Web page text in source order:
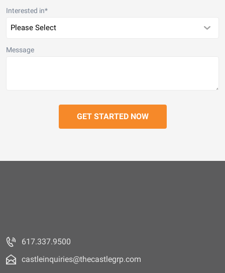
Interested in*
Message
617.337.9500
castleinquiries@thecastlegrp.com